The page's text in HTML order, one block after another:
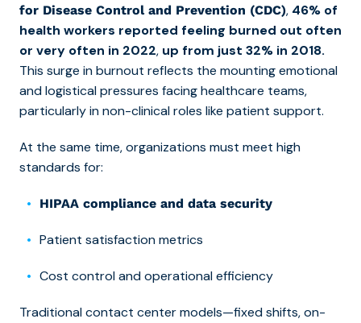
for Disease Control and Prevention (CDC), 46% of
health workers reported feeling burned out often
or very often in 2022, up from just 32% in 2018.
This surge in burnout reflects the mounting emotional
and logistical pressures facing healthcare teams,
particularly in non-clinical roles like patient support.
At the same time, organizations must meet high
standards for:
HIPAA compliance and data security
Patient satisfaction metrics
Cost control and operational efficiency
Traditional contact center models—fixed shifts, on-